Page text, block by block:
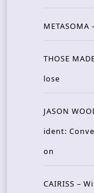
METASOMA
THOSE
lose
JASON
ident:
on
CAIRISS –